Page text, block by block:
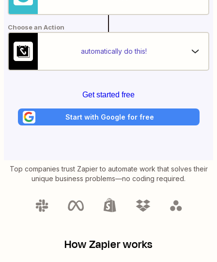
Choose an Action
automatically do this!
Get started free
Start with Google for free
Top companies trust Zapier to automate work that solves their
unique business problems—no coding required.
How Zapier works